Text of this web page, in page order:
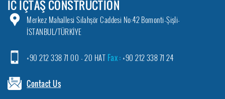
IC İÇTAŞ CONSTRUCTION
Merkez Mahallesi Silahşör Caddesi No:42 Bomonti-Şişli-
İSTANBUL/TÜRKİYE
+90 212 338 71 00 - 20 HAT Fax :+90 212 338 71 24
Contact Us